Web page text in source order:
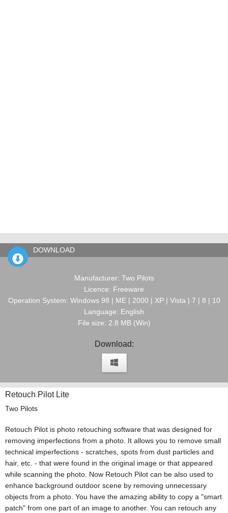
DOWNLOAD
Manufacturer: Two Pilots
Licence: Freeware
Operation System: Windows 98 | ME | 2000 | XP | Vista | 7 | 8 | 10
Language: English
File size: 2.8 MB (Win)
Download:
Retouch Pilot Lite
Two Pilots
Retouch Pilot is photo retouching software that was designed for
removing imperfections from a photo. It allows you to remove small
technical imperfections - scratches, spots from dust particles and
hair, etc. - that were found in the original image or that appeared
while scanning the photo. Now Retouch Pilot can be also used to
enhance background outdoor scene by removing unnecessary
objects from a photo. You have the amazing ability to copy a "smart
patch" from one part of an image to another. You can retouch any